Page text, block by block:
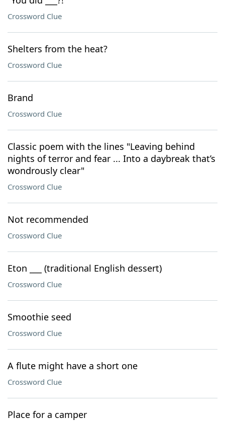
Crossword Clue
Shelters from the heat?
Crossword Clue
Brand
Crossword Clue
Classic poem with the lines "Leaving behind
nights of terror and fear ... Into a daybreak that’s
wondrously clear"
Crossword Clue
Not recommended
Crossword Clue
Eton ___ (traditional English dessert)
Crossword Clue
Smoothie seed
Crossword Clue
A flute might have a short one
Crossword Clue
Place for a camper